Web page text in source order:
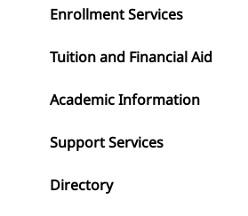
Enrollment Services
Tuition and Financial Aid
Academic Information
Support Services
Directory